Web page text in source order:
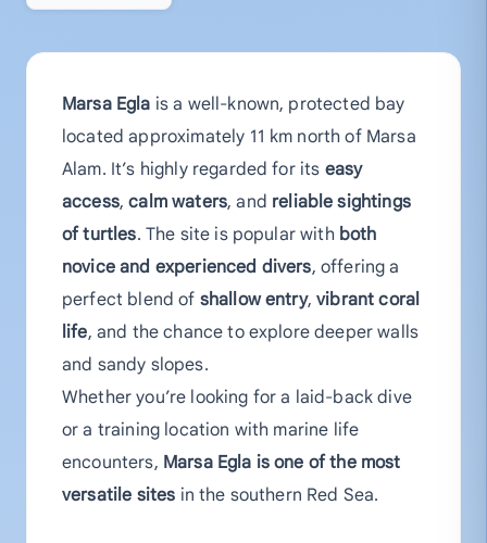
Marsa Egla is a well-known, protected bay
located approximately 11 km north of Marsa
Alam. It’s highly regarded for its easy
access,calm waters, and reliable sightings
of turtles. The site is popular with both
novice and experienced divers, offering a
perfect blend of shallow entry,vibrant coral
life, and the chance to explore deeper walls
and sandy slopes.
Whether you’re looking for a laid-back dive
or a training location with marine life
encounters, Marsa Egla is one of the most
versatile sites in the southern Red Sea.